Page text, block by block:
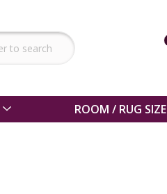
ROOM / RUG SIZE